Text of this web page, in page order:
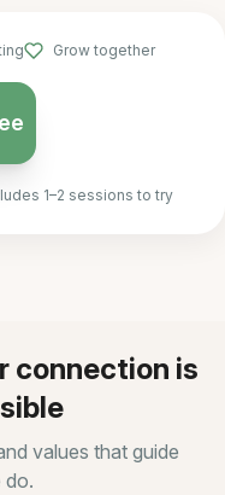
Grow together
1–2 sessions to try
connection is
values that guide
do.